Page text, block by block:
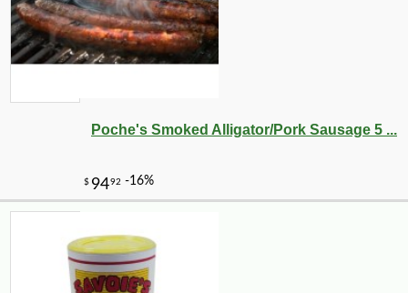
Poche's Smoked Alligator/Pork Sausage 5 ...